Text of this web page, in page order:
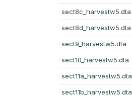
sect8c_harvestw5.dta
sect8d_harvestw5.dta
sect9_harvestw5.dta
sect10_harvestw5.dta
sect11a_harvestw5.dta
sect11b_harvestw5.dta